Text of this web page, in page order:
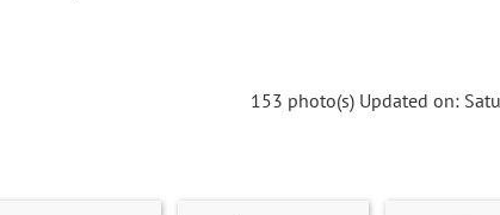
153 photo(s) Updated on: